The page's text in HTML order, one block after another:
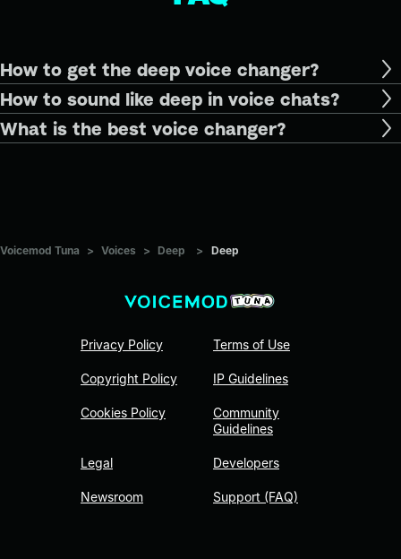
How to get the deep voice changer?
How to sound like deep in voice chats?
What is the best voice changer?
Voicemod Tuna > Voices > Deep > Deep
Privacy Policy
Copyright Policy
Cookies Policy
Legal
Newsroom
Terms of Use
IP Guidelines
Community
Guidelines
Developers
Support (FAQ)